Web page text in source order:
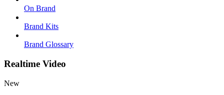
On Brand
Brand Kits
Brand Glossary
Realtime Video
New